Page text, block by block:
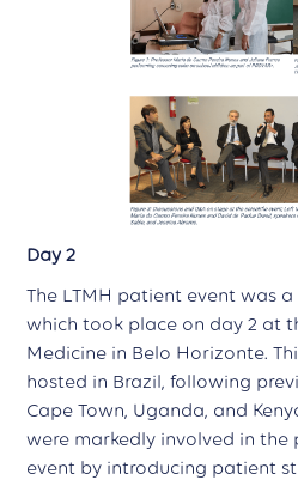
Day 2
The LTMH patient event was
which took place on day 2 at
Medicine in Belo Horizonte.
hosted in Brazil, following
Cape Town, Uganda, and
were markedly involved in
event by introducing patient